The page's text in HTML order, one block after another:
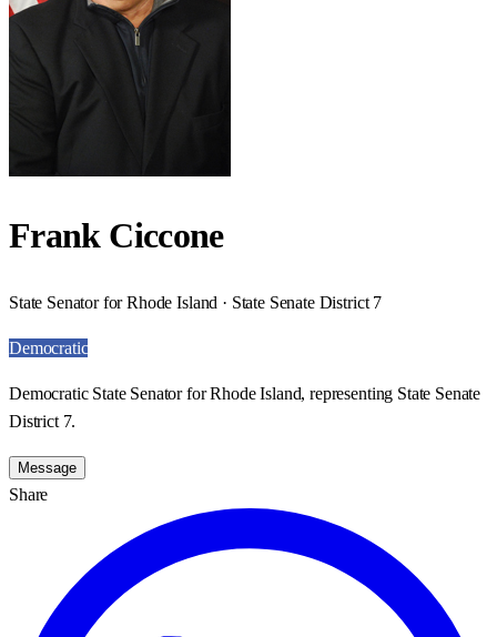
Frank Ciccone
State Senator for Rhode Island · State Senate District 7
Democratic
Democratic State Senator for Rhode Island, representing State Senate
District 7.
Message
Share